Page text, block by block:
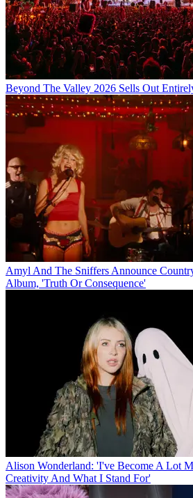
Beyond The Valley 2026 Sells Out
Amyl And The Sniffers Announce
Album, 'Truth Or Consequence'
Alison Wonderland: 'I've Become A Lot
Creativity And What I Stand For'